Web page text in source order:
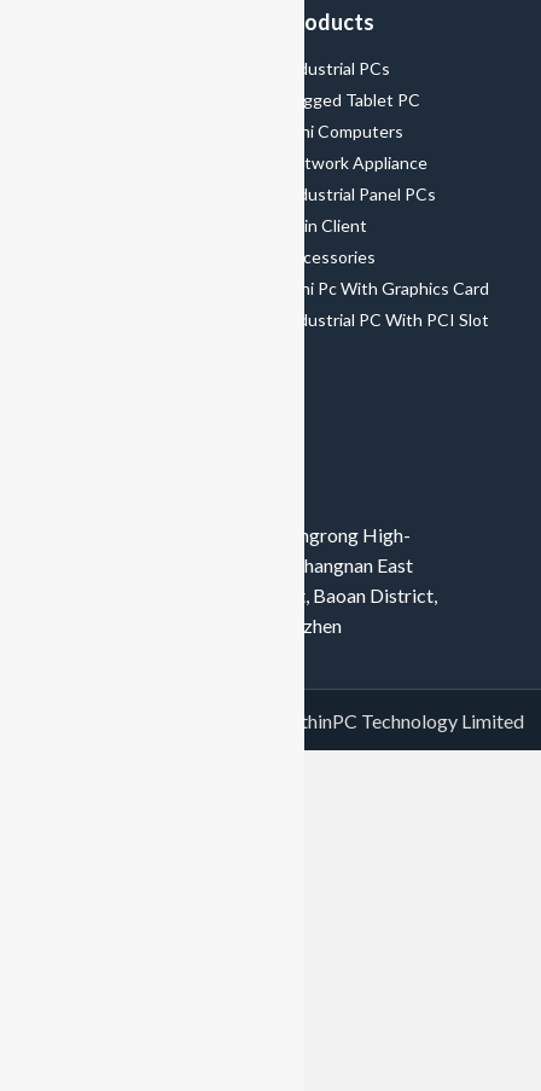
Products
Industrial PCs
Rugged Tablet PC
Mini Computers
Network Appliance
Industrial Panel PCs
Thin Client
Accessories
Mini Pc With Graphics Card
Industrial PC With PCI Slot
8th Floor, Building 2, Hengchangrong High-
tech Industrial Park, No. 128, Shangnan East
Road, Hongtian, Xinqiao Street, Baoan District,
Shenzhen, Baoan District, Shenzhen
Copyright© 2023 Shenzhen GreenthinPC Technology Limited